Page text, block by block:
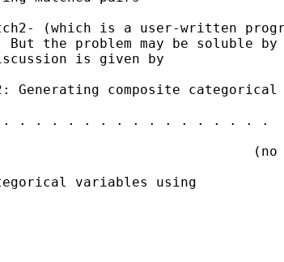
(which is a user-written
the problem may be soluble by
is given by
composite categorical
. . . . . . . . . . . . . . . .
(no
variables using